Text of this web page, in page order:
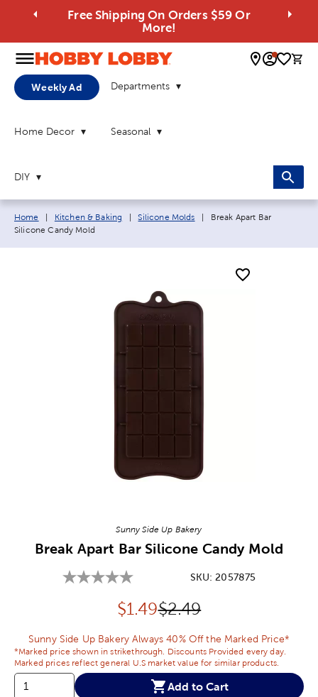
Free Shipping On Orders $59 Or
More!
0
Weekly Ad Departments
Home Decor Seasonal
DIY
Breadcrumb navigation links:
Home Kitchen & Baking Silicone Molds Current page:
Break Apart Bar
Silicone Candy Mold
Sunny Side Up Bakery
Break Apart Bar Silicone Candy Mold
SKU:2057875
Discounted price:
$1.49Original Price:
$2.49
Sunny Side Up Bakery Always 40% Off the Marked Price*
*Marked price shown in strikethrough. Discounts Provided every day.
Marked prices reflect general U.S market value for similar products.
Add to Cart